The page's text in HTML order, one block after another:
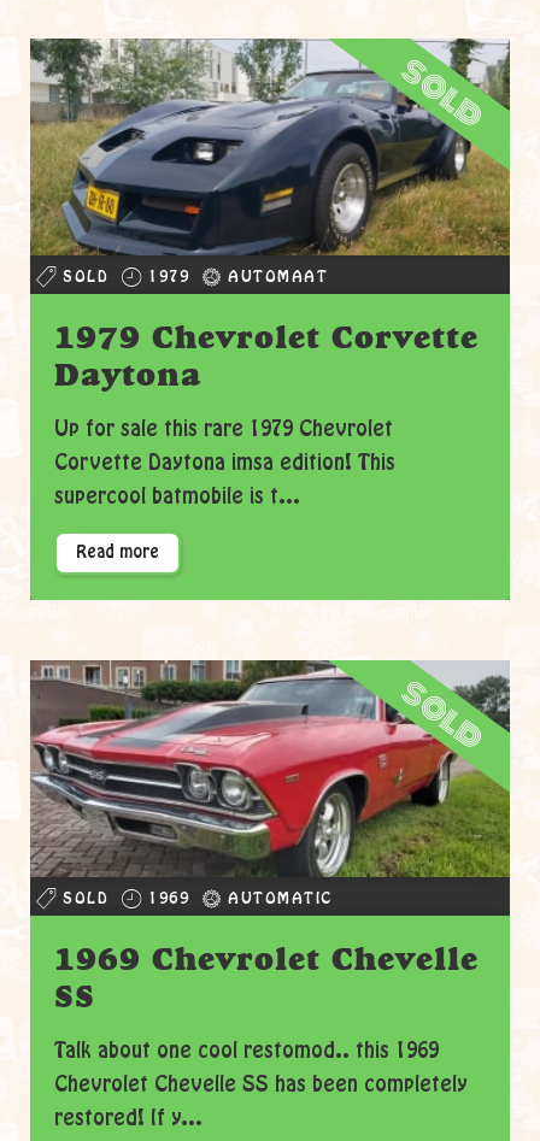
sold
SOLD 1979 AUTOMAAT
1979 Chevrolet Corvette
Daytona
Up for sale this rare 1979 Chevrolet
Corvette Daytona imsa edition! This
supercool batmobile is t...
Read more
sold
SOLD 1969 AUTOMATIC
1969 Chevrolet Chevelle
SS
Talk about one cool restomod.. this 1969
Chevrolet Chevelle SS has been completely
restored! If y...